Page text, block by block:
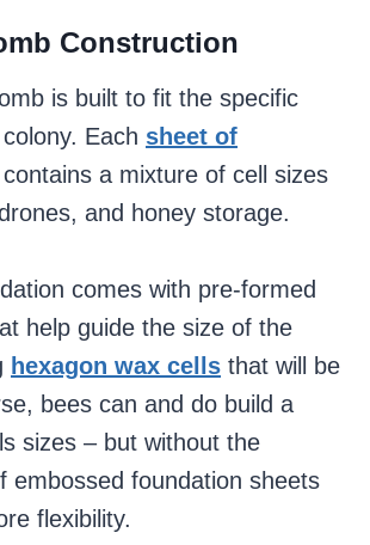
Construction
is built to fit the specific
Each sheet of
contains a mixture of cell sizes
and honey storage.
comes with pre-formed
help guide the size of the
hexagon wax cells that will be
bees can and do build a
sizes – but without the
embossed foundation sheets
flexibility.